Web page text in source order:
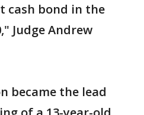
cash bond in the
Judge Andrew
became the lead